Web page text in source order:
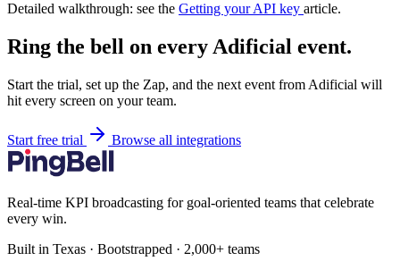
Detailed walkthrough: see the Getting your API key article.
Ring the bell on every Adificial event.
Start the trial, set up the Zap, and the next event from Adificial will
hit every screen on your team.
Start free trial Browse all integrations
Real-time KPI broadcasting for goal-oriented teams that celebrate
every win.
Built in Texas · Bootstrapped · 2,000+ teams